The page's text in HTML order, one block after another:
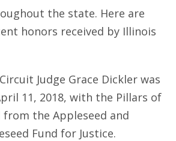
the state. Here are
honors received by Illinois
Judge Grace Dickler was
11, 2018, with the Pillars of
from the Appleseed and
Fund for Justice.